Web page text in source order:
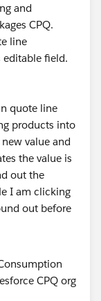
and
CPQ.
line
field.
quote line
products into
value and
the value is
out the
I am clicking
out before